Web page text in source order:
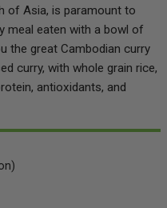
of Asia, is paramount to
meal eaten with a bowl of
the great Cambodian curry
curry, with whole grain rice,
antioxidants, and